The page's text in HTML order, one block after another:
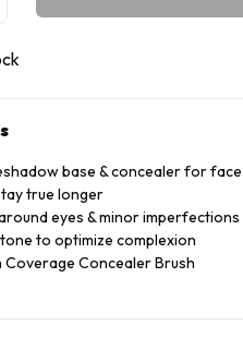
base & concealer for face
true longer
eyes & minor imperfections
to optimize complexion
Coverage Concealer Brush